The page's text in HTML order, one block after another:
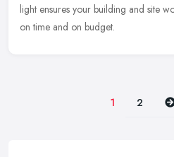
light ensures your building and site
on time and on budget.
1 2